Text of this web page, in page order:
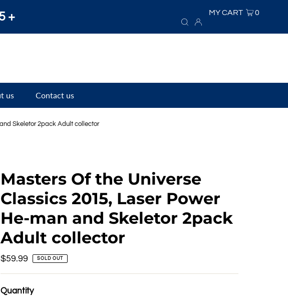
+ MY CART 0
us Contact us
Skeletor 2pack Adult collector
Masters Of the Universe
Classics 2015, Laser Power
He-man and Skeletor 2pack
Adult collector
Regular
Price
$59.99 SOLD OUT
Quantity